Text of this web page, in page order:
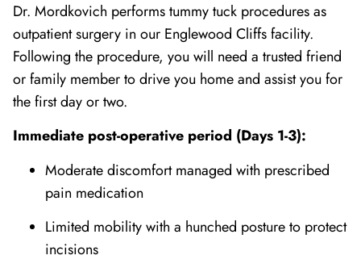
Dr. Mordkovich performs tummy tuck procedures as
outpatient surgery in our Englewood Cliffs facility.
Following the procedure, you will need a trusted friend
or family member to drive you home and assist you for
the first day or two.
Immediate post-operative period (Days 1-3):
Moderate discomfort managed with prescribed
pain medication
Limited mobility with a hunched posture to protect
incisions